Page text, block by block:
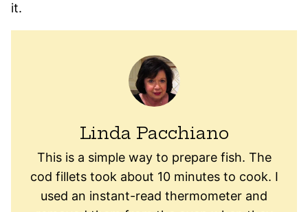
it.
Linda Pacchiano
This is a simple way to prepare fish. The
cod fillets took about 10 minutes to cook. I
used an instant-read thermometer and